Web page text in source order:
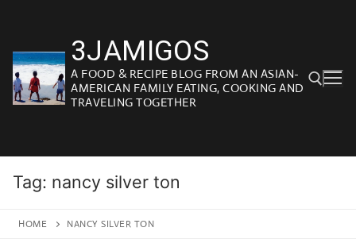
content
3JAMIGOS
A FOOD & RECIPE BLOG FROM AN ASIAN-
AMERICAN FAMILY EATING, COOKING AND
TRAVELING TOGETHER
Tag: nancy silver ton
HOME NANCY SILVER TON